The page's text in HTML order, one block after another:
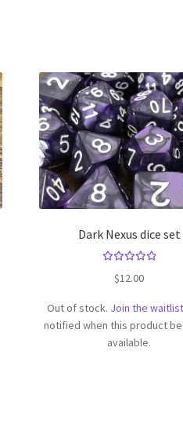
Dark Nexus dice set
5.00out
$12.00
Out of stock. Join the waitlist
notified when this product
available.